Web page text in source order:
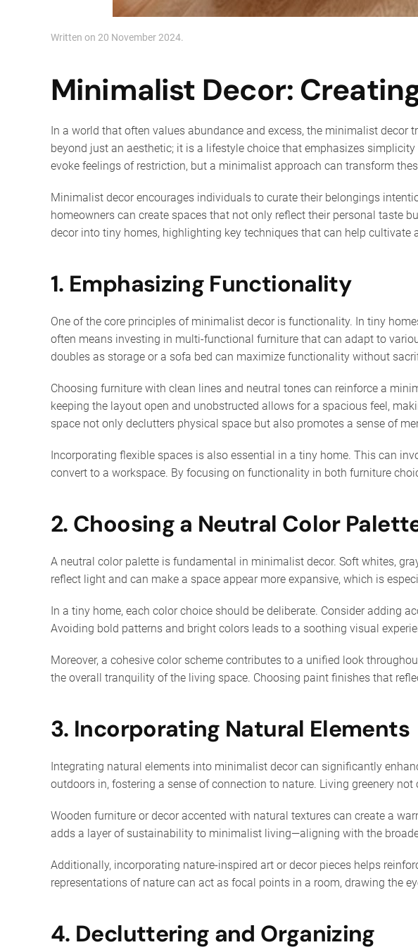
Written on 20 November 2024.
Minimalist Decor:
In a world that often values abundance and excess, the minimalist
beyond just an aesthetic; it is a lifestyle choice that emphasizes
evoke feelings of restriction, but a minimalist approach can transform
Minimalist decor encourages individuals to curate their belongings
homeowners can create spaces that not only reflect their personal taste
decor into tiny homes, highlighting key techniques that can help cultivate
1. Emphasizing Functionality
One of the core principles of minimalist decor is functionality. In tiny
often means investing in multi-functional furniture that can adapt to
doubles as storage or a sofa bed can maximize functionality without
Choosing furniture with clean lines and neutral tones can reinforce a
keeping the layout open and unobstructed allows for a spacious feel,
space not only declutters physical space but also promotes a sense of
Incorporating flexible spaces is also essential in a tiny home. This can
convert to a workspace. By focusing on functionality in both furniture
2. Choosing a Neutral Color
A neutral color palette is fundamental in minimalist decor. Soft whites,
reflect light and can make a space appear more expansive, which is
In a tiny home, each color choice should be deliberate. Consider adding
Avoiding bold patterns and bright colors leads to a soothing visual
Moreover, a cohesive color scheme contributes to a unified look
the overall tranquility of the living space. Choosing paint finishes that
3. Incorporating Natural Elements
Integrating natural elements into minimalist decor can significantly
outdoors in, fostering a sense of connection to nature. Living greenery
Wooden furniture or decor accented with natural textures can create a
adds a layer of sustainability to minimalist living—aligning with the
Additionally, incorporating nature-inspired art or decor pieces helps
representations of nature can act as focal points in a room, drawing the
4. Decluttering and Organizing